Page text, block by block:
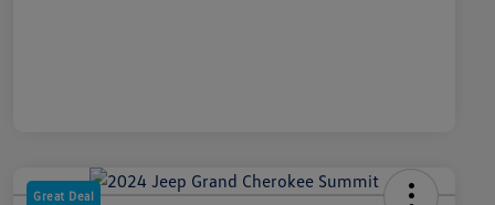
Great Deal